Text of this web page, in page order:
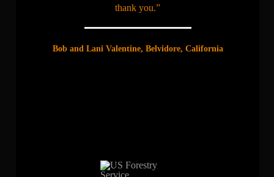
thank you.”
Bob and Lani Valentine, Belvidore, California